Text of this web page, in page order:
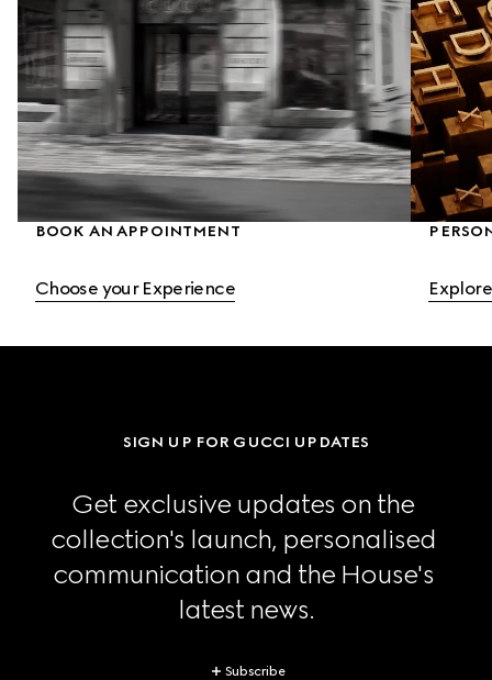
BOOK AN APPOINTMENT
Choose your Experience
SIGN UP FOR GUCCI UPDATES
Get exclusive updates on the
collection's launch, personalised
communication and the House's
latest news.
Subscribe